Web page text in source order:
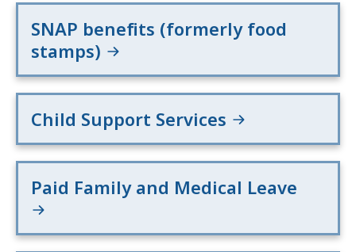
SNAP benefits (formerly food
stamps)
Child Support Services
Paid Family and Medical Leave